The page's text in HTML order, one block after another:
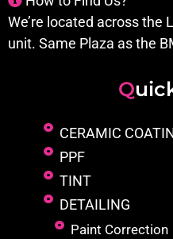
We’re located across the
unit. Same Plaza as the
Q
CERAMIC
PPF
TINT
DETAILING
Paint Correction